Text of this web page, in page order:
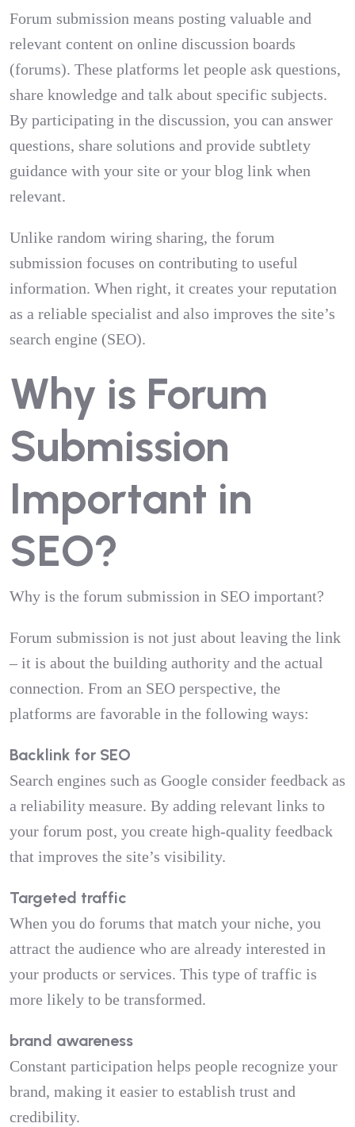
Forum submission means posting valuable and
relevant content on online discussion boards
(forums). These platforms let people ask questions,
share knowledge and talk about specific subjects.
By participating in the discussion, you can answer
questions, share solutions and provide subtlety
guidance with your site or your blog link when
relevant.
Unlike random wiring sharing, the forum
submission focuses on contributing to useful
information. When right, it creates your reputation
as a reliable specialist and also improves the site’s
search engine (SEO).
Why is Forum
Submission
Important in
SEO?
Why is the forum submission in SEO important?
Forum submission is not just about leaving the link
– it is about the building authority and the actual
connection. From an SEO perspective, the
platforms are favorable in the following ways:
Backlink for SEO
Search engines such as Google consider feedback as
a reliability measure. By adding relevant links to
your forum post, you create high-quality feedback
that improves the site’s visibility.
Targeted traffic
When you do forums that match your niche, you
attract the audience who are already interested in
your products or services. This type of traffic is
more likely to be transformed.
brand awareness
Constant participation helps people recognize your
brand, making it easier to establish trust and
credibility.